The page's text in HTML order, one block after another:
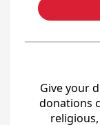
Give your
donations